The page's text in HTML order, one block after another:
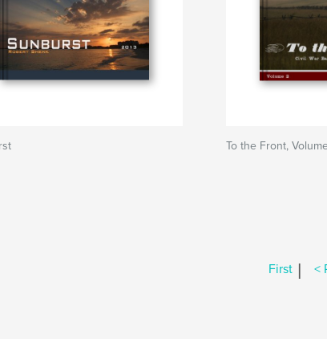
To the Front,
First | <